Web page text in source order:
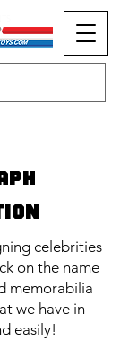
celebrities
on the name
memorabilia
we have in
easily!